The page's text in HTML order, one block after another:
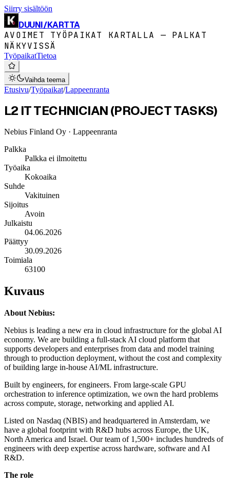
Siirry sisältöön
DUUNI/KARTTA
AVOIMET TYÖPAIKAT KARTALLA — PALKAT
NÄKYVISSÄ
TyöpaikatTietoa
Vaihda teema
Etusivu/Työpaikat/Lappeenranta
L2 IT TECHNICIAN (PROJECT TASKS)
Nebius Finland Oy · Lappeenranta
Palkka
Palkka ei ilmoitettu
Työaika
Kokoaika
Suhde
Vakituinen
Sijoitus
Avoin
Julkaistu
04.06.2026
Päättyy
30.09.2026
Toimiala
63100
Kuvaus
About Nebius:
Nebius is leading a new era in cloud infrastructure for the global AI
economy. We are building a full-stack AI cloud platform that
supports developers and enterprises from data and model training
through to production deployment, without the cost and complexity
of building large in-house AI/ML infrastructure.
Built by engineers, for engineers. From large-scale GPU
orchestration to inference optimization, we own the hard problems
across compute, storage, networking and applied AI.
Listed on Nasdaq (NBIS) and headquartered in Amsterdam, we
have a global footprint with R&D hubs across Europe, the UK,
North America and Israel. Our team of 1,500+ includes hundreds of
engineers with deep expertise across hardware, software and AI
R&D.
The role